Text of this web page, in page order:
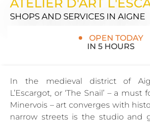
SHOPS AND SERVICES IN AIGNE
OPEN TODAY
IN 5 HOURS
In the medieval district of
L’Escargot, or ‘The Snail’ – a
Minervois – art converges with
narrow streets is the studio and